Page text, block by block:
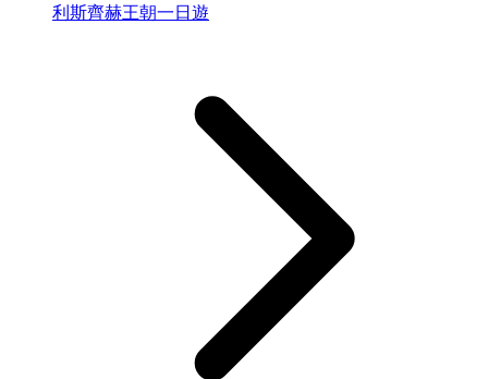
利斯齊赫王朝一日遊